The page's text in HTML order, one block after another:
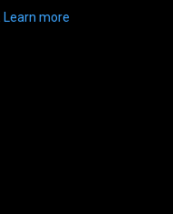
Learn more